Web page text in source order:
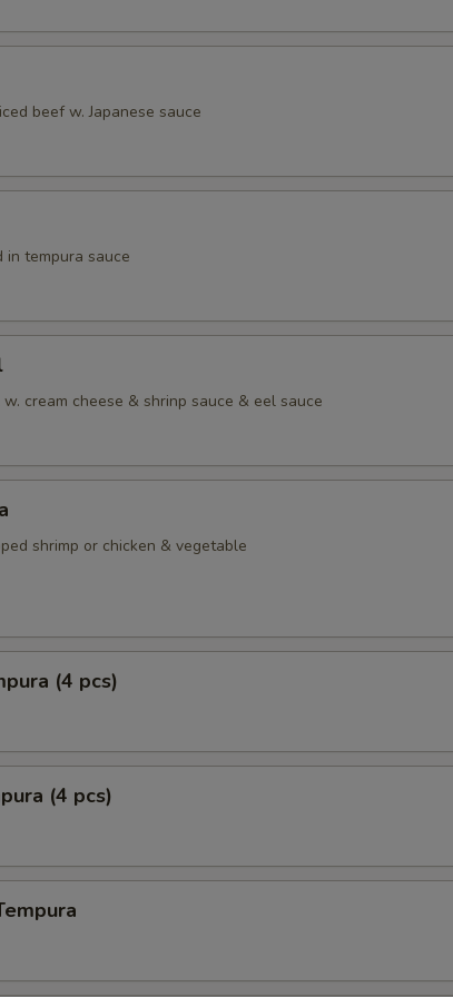
beef w. Japanese sauce
in tempura sauce
cream cheese & shrinp sauce & eel sauce
shrimp or chicken & vegetable
(4 pcs)
(4 pcs)